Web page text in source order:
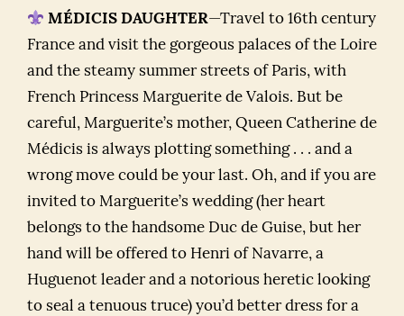
MÉDICIS DAUGHTER—Travel to 16th century
France and visit the gorgeous palaces of the Loire
and the steamy summer streets of Paris, with
French Princess Marguerite de Valois. But be
careful, Marguerite’s mother, Queen Catherine de
Médicis is always plotting something . . . and a
wrong move could be your last. Oh, and if you are
invited to Marguerite’s wedding (her heart
belongs to the handsome Duc de Guise, but her
hand will be offered to Henri of Navarre, a
Huguenot leader and a notorious heretic looking
to seal a tenuous truce) you’d better dress for a